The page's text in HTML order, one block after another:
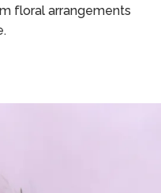
floral arrangements